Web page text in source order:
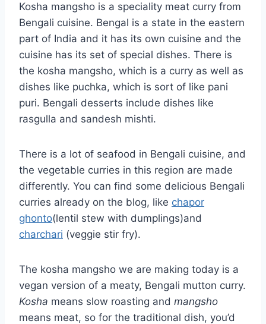
Kosha mangsho is a speciality meat curry from
Bengali cuisine. Bengal is a state in the eastern
part of India and it has its own cuisine and the
cuisine has its set of special dishes. There is
the kosha mangsho, which is a curry as well as
dishes like puchka, which is sort of like pani
puri. Bengali desserts include dishes like
rasgulla and sandesh mishti.
There is a lot of seafood in Bengali cuisine, and
the vegetable curries in this region are made
differently. You can find some delicious Bengali
curries already on the blog, like chapor
ghonto(lentil stew with dumplings)and
charchari (veggie stir fry).
The kosha mangsho we are making today is a
vegan version of a meaty, Bengali mutton curry.
Kosha means slow roasting and mangsho
means meat, so for the traditional dish, you’d